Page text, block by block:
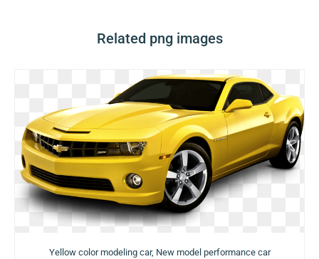
Related png images
Yellow color modeling car, New model performance car